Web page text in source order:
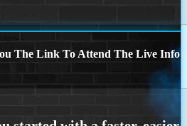
The Link To Attend The Live Info